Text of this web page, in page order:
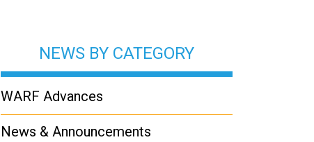
NEWS BY CATEGORY
WARF Advances
News & Announcements